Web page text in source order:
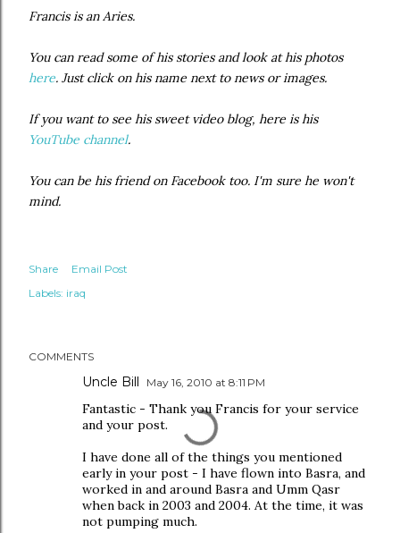
Francis is an Aries.
You can read some of his stories and look at his photos
here. Just click on his name next to news or images.
If you want to see his sweet video blog, here is his
YouTube channel.
You can be his friend on Facebook too. I'm sure he won't
mind.
Share
Email Post
Labels: iraq
COMMENTS
Uncle Bill May 16, 2010 at 8:11 PM
Fantastic - Thank you Francis for your service
and your post.
I have done all of the things you mentioned
early in your post - I have flown into Basra, and
worked in and around Basra and Umm Qasr
when back in 2003 and 2004. At the time, it was
not pumping much.